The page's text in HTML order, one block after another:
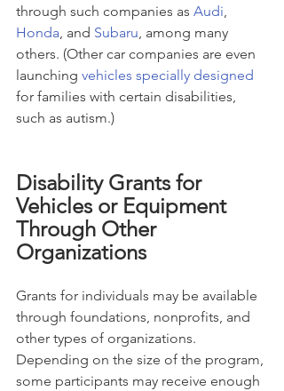
through such companies as Audi,
Honda, and Subaru, among many
others. (Other car companies are even
launching vehicles specially designed
for families with certain disabilities,
such as autism.)
Disability Grants for
Vehicles or Equipment
Through Other
Organizations
Grants for individuals may be available
through foundations, nonprofits, and
other types of organizations.
Depending on the size of the program,
some participants may receive enough